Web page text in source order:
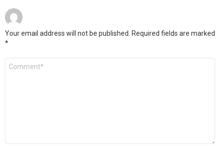
Your email address will not be published.
Required fields are marked
*
Comment